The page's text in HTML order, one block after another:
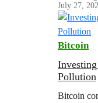
and
July 27,
Bitcoin
Pollution
Bitcoin